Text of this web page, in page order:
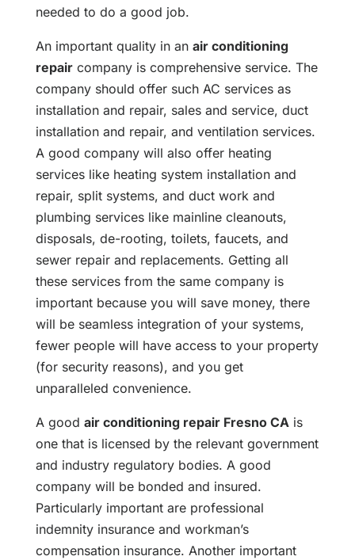
needed to do a good job.
An important quality in an air conditioning
repaircompany is comprehensive service. The
company should offer such AC services as
installation and repair, sales and service, duct
installation and repair, and ventilation services.
A good company will also offer heating
services like heating system installation and
repair, split systems, and duct work and
plumbing services like mainline cleanouts,
disposals, de-rooting, toilets, faucets, and
sewer repair and replacements. Getting all
these services from the same company is
important because you will save money, there
will be seamless integration of your systems,
fewer people will have access to your property
(for security reasons), and you get
unparalleled convenience.
A good air conditioning repair Fresno CAis
one that is licensed by the relevant government
and industry regulatory bodies. A good
company will be bonded and insured.
Particularly important are professional
indemnity insurance and workman’s
compensation insurance. Another important